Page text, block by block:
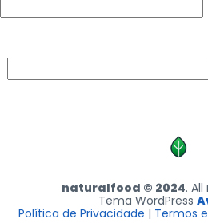
naturalfood © 2024.
Tema WordPress
Política de Privacidade | Termos